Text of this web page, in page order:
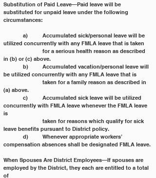
Substitution of Paid Leave—Paid leave will be
substituted for unpaid leave under the following
circumstances:
utilized concurrently with any FMLA leave that is taken
in (b) or (c) above.
be utilized concurrently with any FMLA leave that is
(a) above.
concurrently with FMLA leave whenever the FMLA leave
is
leave benefits pursuant to District policy.
compensation absences shall be designated FMLA leave.
When Spouses Are District Employees—If spouses are
employed by the District, they each are entitled to a total
of